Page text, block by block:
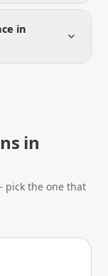
in
in
pick the one that